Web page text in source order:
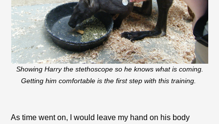
Showing Harry the stethoscope so he knows what is coming.
Getting him comfortable is the first step with this training.
As time went on, I would leave my hand on his body